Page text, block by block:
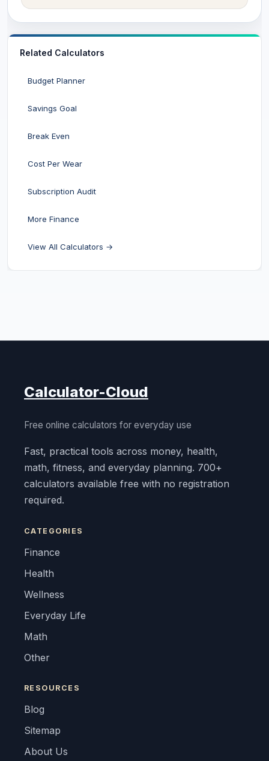
Related Calculators
Budget Planner
Savings Goal
Break Even
Cost Per Wear
Subscription Audit
More Finance
View All Calculators →
Calculator-Cloud
Free online calculators for everyday use
Fast, practical tools across money, health,
math, fitness, and everyday planning. 700+
calculators available free with no registration
required.
CATEGORIES
Finance
Health
Wellness
Everyday Life
Math
Other
RESOURCES
Blog
Sitemap
About Us